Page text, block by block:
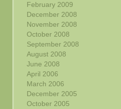
February 2009
December 2008
November 2008
October 2008
September 2008
August 2008
June 2008
April 2006
March 2006
December 2005
October 2005